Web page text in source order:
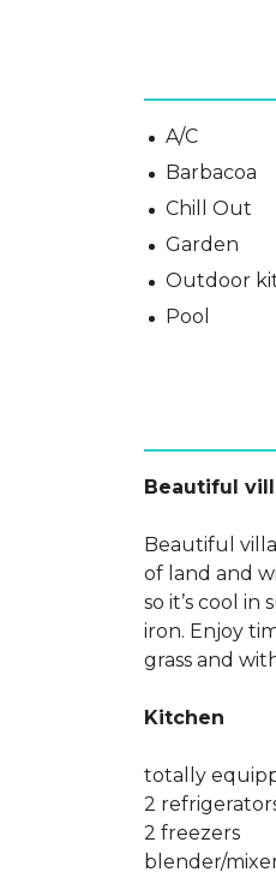
A/C
Barbacoa
Chill Out
Garden
Outdoor
Pool
Beautiful
Beautiful
of land and
so it’s cool
iron. Enjoy
grass and
Kitchen
totally
2
2 freezers
blender/